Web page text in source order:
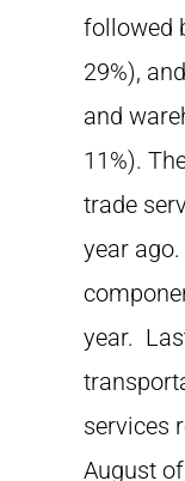
followed
29%),
and
11%).
trade
year
year.
services
August